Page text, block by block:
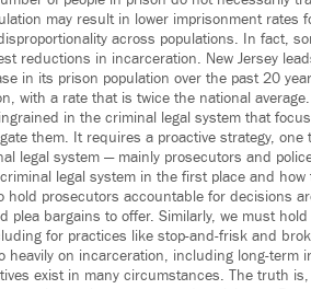
may result in lower imprisonment rates
across populations. In fact,
reductions in incarceration. New Jersey
in its prison population over the past 20
with a rate that is twice the national average.
in the criminal legal system that
them. It requires a proactive strategy,
legal system — mainly prosecutors and
legal system in the first place and
hold prosecutors accountable for decisions
plea bargains to offer. Similarly, we must
for practices like stop-and-frisk and
heavily on incarceration, including long-term
exist in many circumstances. The truth